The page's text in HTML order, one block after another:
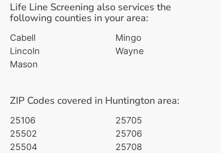
Life Line Screening also services the
following counties in your area:
Cabell
Lincoln
Mason
Mingo
Wayne
ZIP Codes covered in Huntington area:
25106
25502
25504
25705
25706
25708